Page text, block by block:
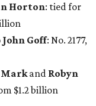
Horton: tied for
John Goff: No. 2177,
Markand Robyn
$1.2 billion